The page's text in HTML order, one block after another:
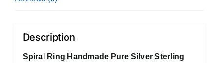
Description
Spiral Ring Handmade Pure Silver Sterling